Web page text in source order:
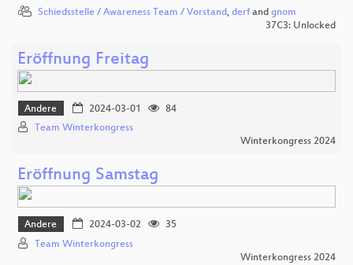
Schiedsstelle / Awareness Team / Vorstand, derf and gnom
37C3: Unlocked
Eröffnung Freitag
Andere 2024-03-01
84
Team Winterkongress
Winterkongress 2024
Eröffnung Samstag
Andere 2024-03-02
35
Team Winterkongress
Winterkongress 2024